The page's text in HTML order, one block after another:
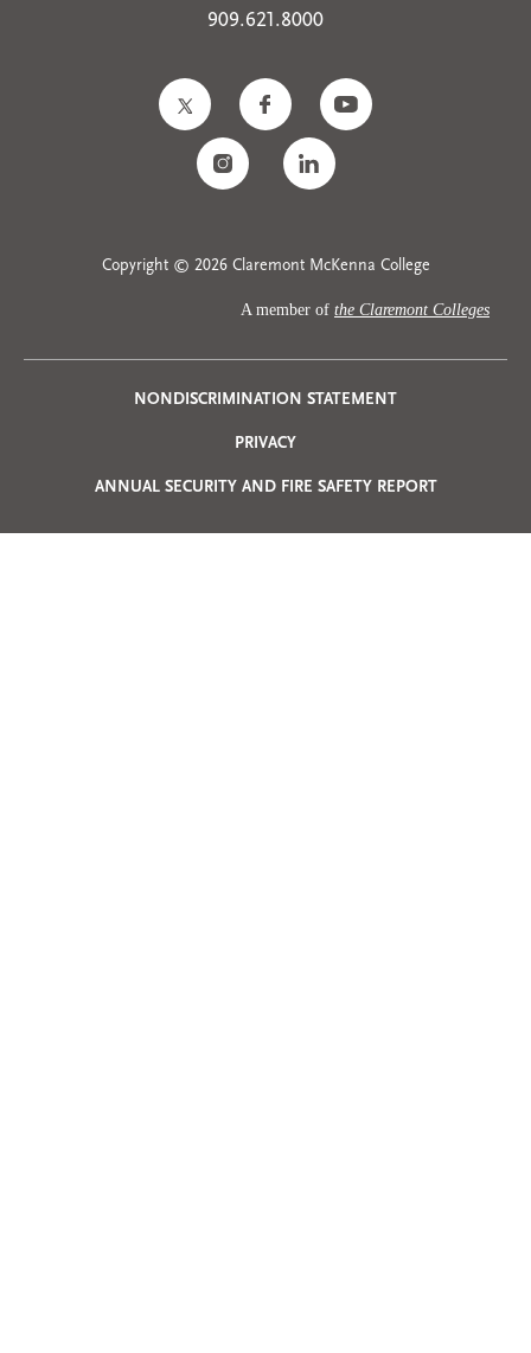
909.621.8000
Copyright © 2026 Claremont McKenna College
A member of the Claremont Colleges
Privacy
Menu
NONDISCRIMINATION STATEMENT
PRIVACY
ANNUAL SECURITY AND FIRE SAFETY REPORT